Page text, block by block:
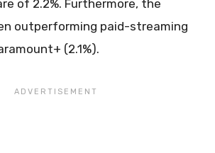
of 2.2%. Furthermore, the
outperforming paid-streaming
(2.1%).